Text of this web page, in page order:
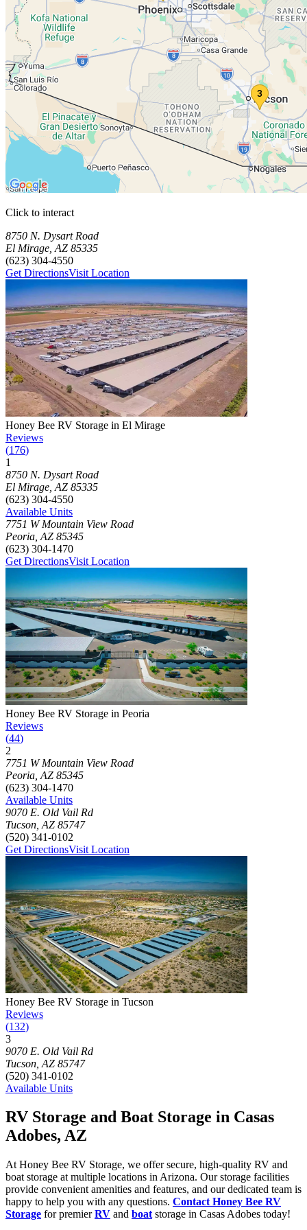
Click to interact
Press Enter or Space to make this map interactive
Storage Facilities
3 storage facilities available. Each facility card contains details,
Loaded 3 storage facilities
8750 N. Dysart Road
El Mirage AZ 85335
(623) 304-4550
Get DirectionsVisit Location
Photograph ofHoney Bee RV Storage in El Mirage
Honey Bee RV Storage in El Mirage
Reviews
(176)
1
Click to focus this facility on the map and view details
8750 N. Dysart Road
El Mirage AZ 85335
(623) 304-4550
Available Units
7751 W Mountain View Road
Peoria AZ 85345
(623) 304-1470
Get DirectionsVisit Location
Photograph ofHoney Bee RV Storage in Peoria
Honey Bee RV Storage in Peoria
Reviews
(44)
2
Click to focus this facility on the map and view details
7751 W Mountain View Road
Peoria AZ 85345
(623) 304-1470
Available Units
9070 E. Old Vail Rd
Tucson AZ 85747
(520) 341-0102
Get DirectionsVisit Location
Photograph ofHoney Bee RV Storage in Tucson
Honey Bee RV Storage in Tucson
Reviews
(132)
3
Click to focus this facility on the map and view details
9070 E. Old Vail Rd
Tucson AZ 85747
(520) 341-0102
Available Units
RV Storage and Boat Storage in Casas
Adobes, AZ
At Honey Bee RV Storage, we offer secure, high-quality RV and
boat storage at multiple locations in Arizona. Our storage facilities
provide convenient amenities and features, and our dedicated team is
happy to help you with any questions. Contact Honey Bee RV
Storage for premierRV and boat storage in Casas Adobes today!